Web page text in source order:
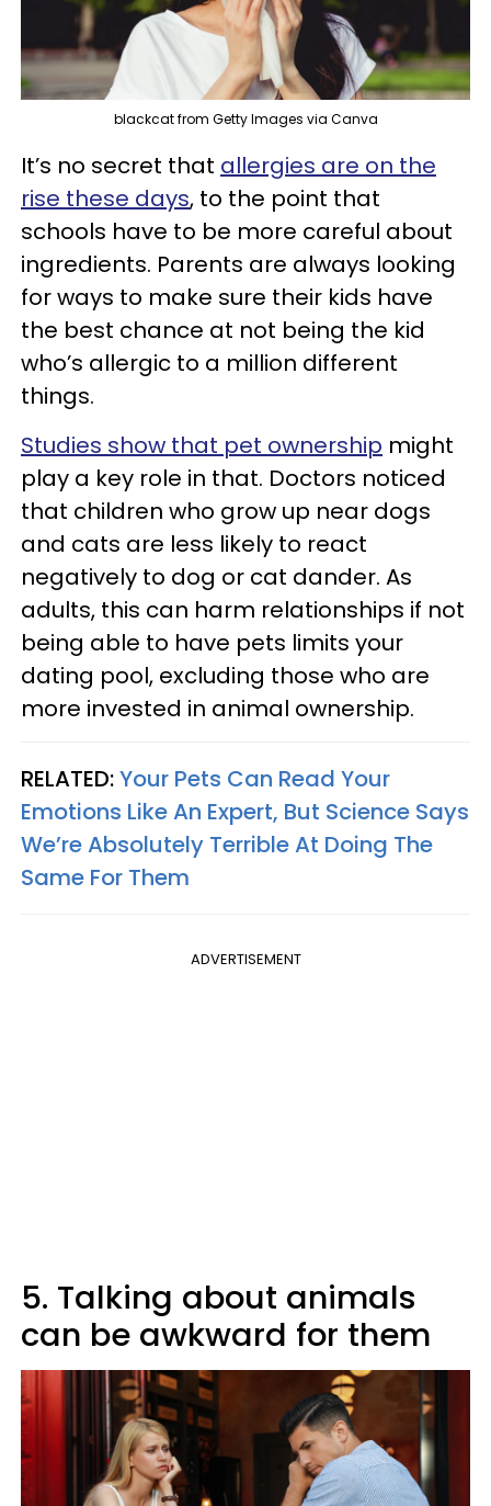
blackcat from Getty Images via Canva
It’s no secret that allergies are on the
rise these days, to the point that
schools have to be more careful about
ingredients. Parents are always looking
for ways to make sure their kids have
the best chance at not being the kid
who’s allergic to a million different
things.
Studies show that pet ownership might
play a key role in that. Doctors noticed
that children who grow up near dogs
and cats are less likely to react
negatively to dog or cat dander. As
adults, this can harm relationships if not
being able to have pets limits your
dating pool, excluding those who are
more invested in animal ownership.
RELATED:Your Pets Can Read Your
Emotions Like An Expert, But Science Says
We’re Absolutely Terrible At Doing The
Same For Them
ADVERTISEMENT
5. Talking about animals
can be awkward for them